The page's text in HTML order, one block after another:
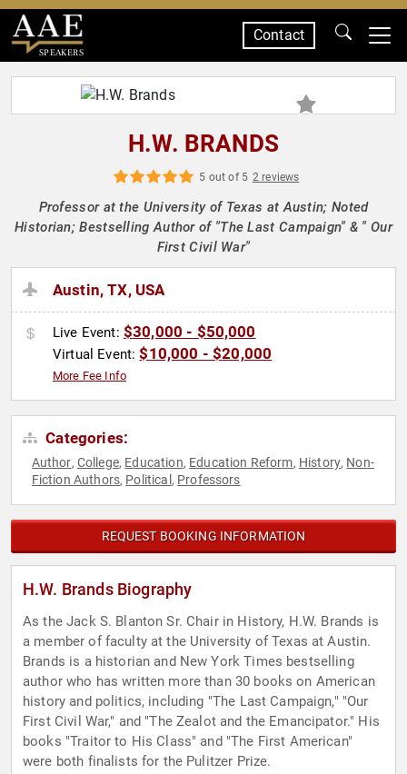
SPEAKERS
Contact
H.W. BRANDS
5 out of 5 2 reviews
Professor at the University of Texas at Austin; Noted
Historian; Bestselling Author of "The Last Campaign" & " Our
First Civil War"
Austin, TX, USA
Live Event: $30,000 - $50,000
Virtual Event:$10,000 - $20,000
More Fee Info
Categories:
Author, College, Education, Education Reform, History, Non-
Fiction Authors, Political , Professors
REQUEST BOOKING INFORMATION
H.W. Brands Biography
As the Jack S. Blanton Sr. Chair in History, H.W. Brands is
a member of faculty at the University of Texas at Austin.
Brands is a historian and New York Times bestselling
author who has written more than 30 books on American
history and politics, including "The Last Campaign," "Our
First Civil War," and "The Zealot and the Emancipator." His
books "Traitor to His Class" and "The First American"
were both finalists for the Pulitzer Prize.